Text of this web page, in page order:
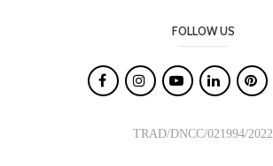
FOLLOW US
TRAD/DNCC/021994/2022